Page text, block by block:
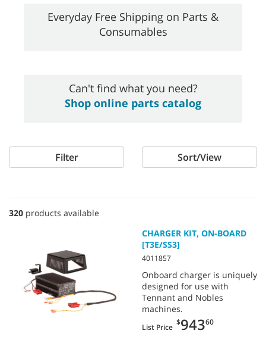
Everyday Free Shipping on Parts &
Consumables
Can't find what you need?
Shop online parts catalog
Filter Sort/View
320 products available
CHARGER KIT, ON-BOARD
[T3E/SS3]
4011857
Onboard charger is uniquely
designed for use with
Tennant and Nobles
machines.
List Price
$94360